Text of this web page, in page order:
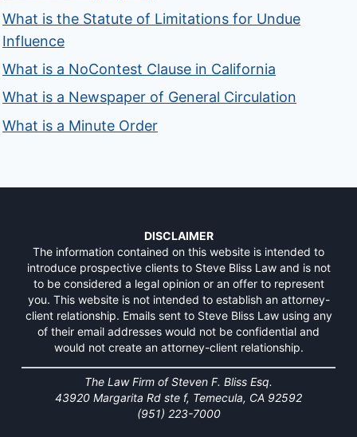
What is the Statute of Limitations for Undue
Influence
What is a NoContest Clause in California
What is a Newspaper of General Circulation
What is a Minute Order
DISCLAIMER
The information contained on this website is intended to
introduce prospective clients to Steve Bliss Law and is not
to be considered a legal opinion or an offer to represent
you. This website is not intended to establish an attorney-
client relationship. Emails sent to Steve Bliss Law using any
of their email addresses would not be confidential and
would not create an attorney-client relationship.
The Law Firm of Steven F. Bliss Esq.
43920 Margarita Rd ste f, Temecula, CA 92592
(951) 223-7000